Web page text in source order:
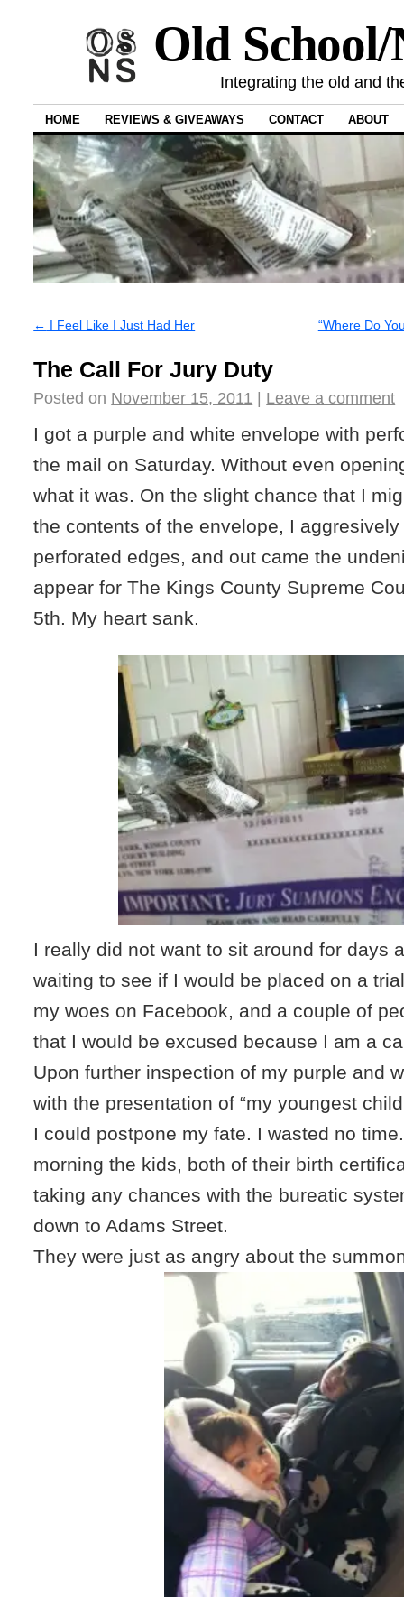
Old
Integrating the old and
HOME REVIEWS & GIVEAWAYS CONTACT ABOUT
← I Feel Like I Just Had Her “Where Do
The Call For Jury Duty
Posted on November 15, 2011 Leave a comment
I got a purple and white envelope with
the mail on Saturday. Without even
what it was. On the slight chance that I
the contents of the envelope, I
perforated edges, and out came the
appear for The Kings County Supreme
5th. My heart sank.
I really did not want to sit around for days
waiting to see if I would be placed on a
my woes on Facebook, and a couple of
that I would be excused because I am a
Upon further inspection of my purple and
with the presentation of “my youngest
I could postpone my fate. I wasted no
morning the kids, both of their birth
taking any chances with the bureatic
down to Adams Street.
They were just as angry about the